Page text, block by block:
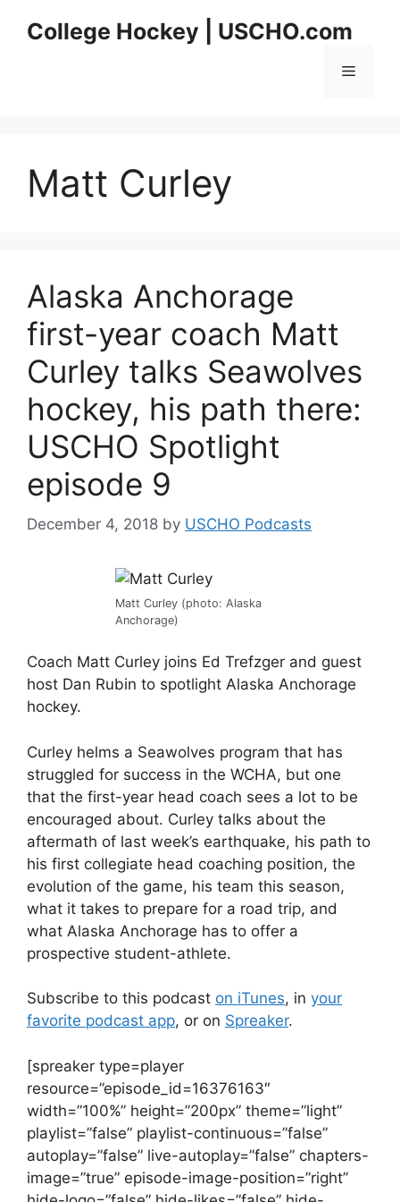
College Hockey | USCHO.com
Menu
Matt Curley
Alaska Anchorage
first-year coach Matt
Curley talks Seawolves
hockey, his path there:
USCHO Spotlight
episode 9
December 4, 2018 by USCHO Podcasts
Matt Curley (photo: Alaska
Anchorage)
Coach Matt Curley joins Ed Trefzger and guest
host Dan Rubin to spotlight Alaska Anchorage
hockey.
Curley helms a Seawolves program that has
struggled for success in the WCHA, but one
that the first-year head coach sees a lot to be
encouraged about. Curley talks about the
aftermath of last week’s earthquake, his path to
his first collegiate head coaching position, the
evolution of the game, his team this season,
what it takes to prepare for a road trip, and
what Alaska Anchorage has to offer a
prospective student-athlete.
Subscribe to this podcast on iTunes, in your
favorite podcast app, or on Spreaker.
[spreaker type=player
resource=”episode_id=16376163″
width=”100%” height=”200px” theme=”light”
playlist=”false” playlist-continuous=”false”
autoplay=”false” live-autoplay=”false” chapters-
image=”true” episode-image-position=”right”